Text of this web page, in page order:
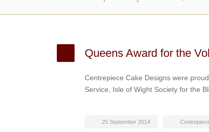
Queens Award for the
Centrepiece Cake Designs were
Service, Isle of Wight Society for the
25 September 2014